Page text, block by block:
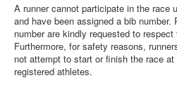
A runner cannot participate in the race
and have been assigned a bib number.
number are kindly requested to
Furthermore, for safety reasons,
not attempt to start or finish the race
registered athletes.